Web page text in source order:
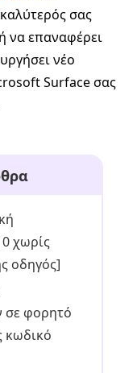
σας
να επαναφέρει
νέο
Surface σας
χωρίς
οδηγός]
σε φορητό
κωδικό